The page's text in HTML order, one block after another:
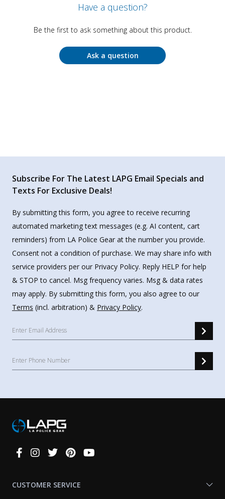
Have a question?
Be the first to ask something about this product.
Ask a question
Subscribe For The Latest LAPG Email Specials and
Texts For Exclusive Deals!
By submitting this form, you agree to receive recurring
automated marketing text messages (e.g. AI content, cart
reminders) from LA Police Gear at the number you provide.
Consent not a condition of purchase. We may share info with
service providers per our Privacy Policy. Reply HELP for help
& STOP to cancel. Msg frequency varies. Msg & data rates
may apply. By submitting this form, you also agree to our
Terms (incl. arbitration) & Privacy Policy.
Connect
CUSTOMER SERVICE